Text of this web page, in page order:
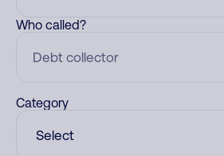
Who called?
Category